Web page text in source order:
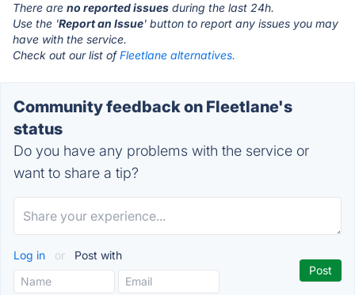
There are no reported issues during the last 24h.
Use the 'Report an Issue' button to report any issues you may
have with the service.
Check out our list ofFleetlane alternatives.
Community feedback on Fleetlane's
status
Do you have any problems with the service or
want to share a tip?
Log in or Post with